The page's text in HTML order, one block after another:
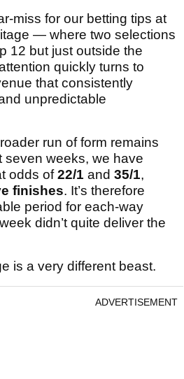
miss for our betting tips at
— where two selections
12 but just outside the
quickly turns to
that consistently
unpredictable
run of form remains
seven weeks, we have
odds of22/1 and 35/1,
finishes. It’s therefore
period for each-way
didn’t quite deliver the
is a very different beast.
ADVERTISEMENT